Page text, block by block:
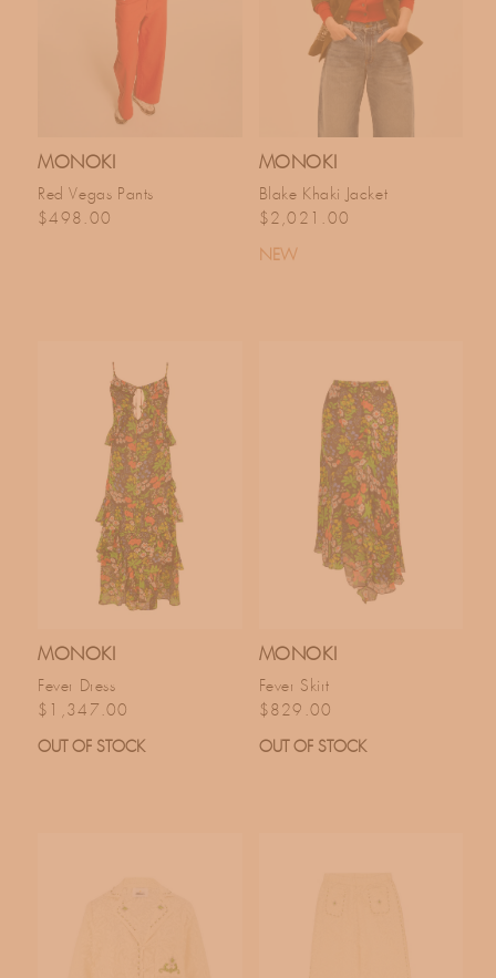
MONOKI
Red Vegas Pants
Regular price
$498.00
MONOKI
Blake Khaki Jacket
Regular price
$2,021.00
NEW
MONOKI
Fever Dress
Regular price
$1,347.00
OUT OF STOCK
MONOKI
Fever Skirt
Regular price
$829.00
OUT OF STOCK